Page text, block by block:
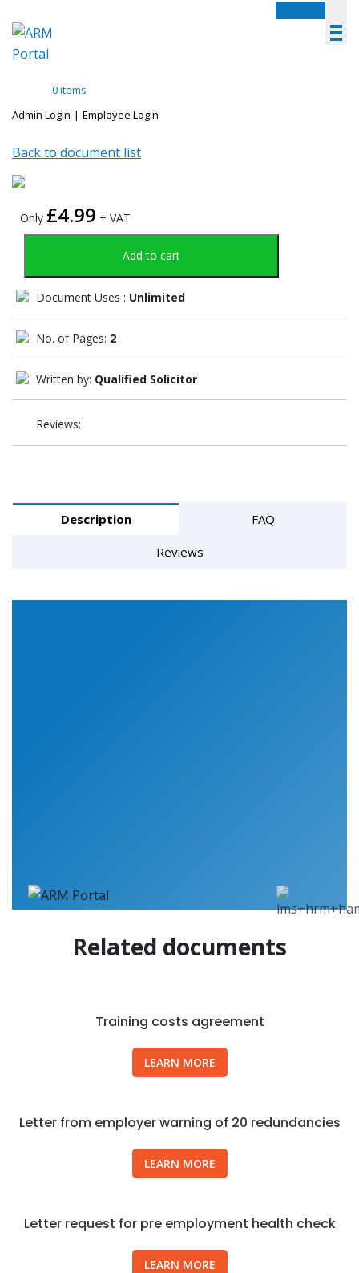
0 items
Admin Login | Employee Login
Back to document list
Only £4.99 + VAT
Add to cart
Document Uses : Unlimited
No. of Pages: 2
Written by: Qualified Solicitor
Reviews:
Description FAQ
Reviews
Related documents
Training costs agreement
LEARN MORE
Letter from employer warning of 20 redundancies
LEARN MORE
Letter request for pre employment health check
LEARN MORE